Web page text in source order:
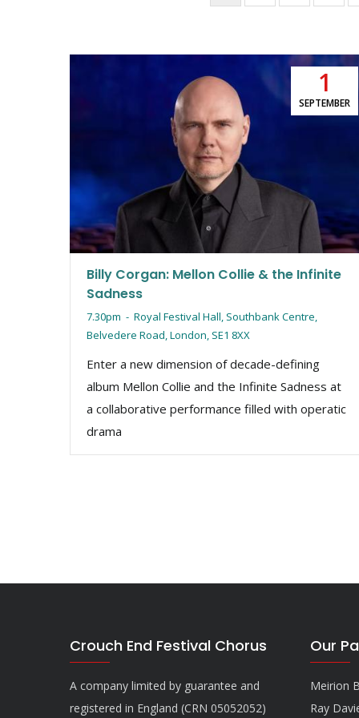
page
1
SEPTEMBER
Billy Corgan: Mellon Collie & the Infinite
Sadness
7.30pm - Royal Festival Hall, Southbank Centre,
Belvedere Road, London, SE1 8XX
Enter a new dimension of decade-defining
album Mellon Collie and the Infinite Sadness at
a collaborative performance filled with operatic
drama
Crouch End Festival Chorus
A company limited by guarantee and
registered in England (CRN 05052052)
Our
Meirion
Ray